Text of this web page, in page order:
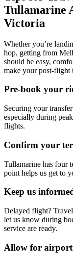
Tullamarine
Victoria
Whether you’re
hop, getting from
should be easy,
make your post-flight
Pre-book your
Securing your
especially during
flights.
Confirm your
Tullamarine has four
point helps us get to
Keep us
Delayed flight?
let us know during
service are ready.
Allow for airport